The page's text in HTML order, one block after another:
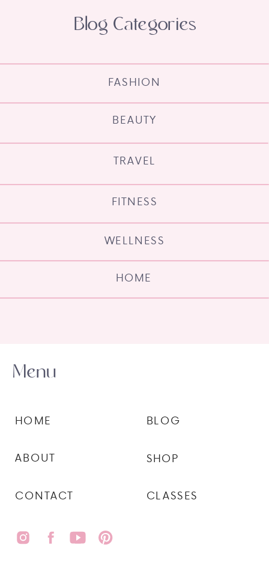
HOME
WELLNESS
FITNESS
TRAVEL
BEAUTY
FASHION
Blog Categories
CLASSES
SHOP
BLOG
CONTACT
ABOUT
HOME
Menu